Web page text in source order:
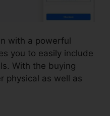
with a powerful
you to easily include
With the buying
physical as well as